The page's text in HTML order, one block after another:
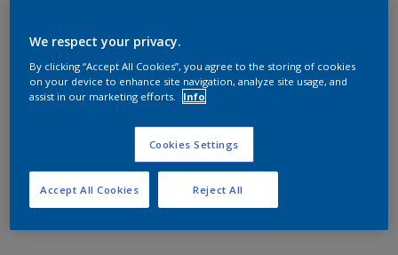
We respect your privacy.
By clicking “Accept All Cookies”, you agree to the storing of cookies
on your device to enhance site navigation, analyze site usage, and
assist in our marketing efforts.
Info
Cookies Settings
Reject All
Accept All Cookies